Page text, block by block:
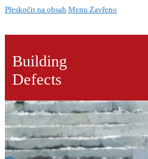
Přeskočit na obsah Menu Zavřeno
Building
Defects